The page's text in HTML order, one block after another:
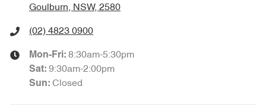
Goulburn, NSW, 2580
(02) 4823 0900
Mon-Fri: 8:30am-5:30pm
Sat: 9:30am-2:00pm
Sun: Closed